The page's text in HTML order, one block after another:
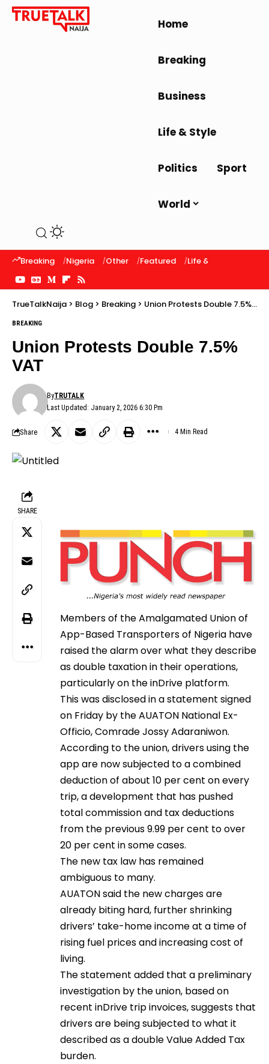
Home
Breaking
Business
Life & Style
Politics Sport
World
Breaking Nigeria Other Featured Life & Style
TrueTalkNaija > Blog > Breaking > Union Protests Double 7.5% VAT
BREAKING
Union Protests Double 7.5%
VAT
Last Updated: January 2, 2026 6:30 Pm
ByTRUTALK
Share 4 Min Read
SHARE
Members of the Amalgamated Union of
App-Based Transporters of Nigeria have
raised the alarm over what they describe
as double taxation in their operations,
particularly on the inDrive platform.
This was disclosed in a statement signed
on Friday by the AUATON National Ex-
Officio, Comrade Jossy Adaraniwon.
According to the union, drivers using the
app are now subjected to a combined
deduction of about 10 per cent on every
trip, a development that has pushed
total commission and tax deductions
from the previous 9.99 per cent to over
20 per cent in some cases.
The new tax law has remained
ambiguous to many.
AUATON said the new charges are
already biting hard, further shrinking
drivers’ take-home income at a time of
rising fuel prices and increasing cost of
living.
The statement added that a preliminary
investigation by the union, based on
recent inDrive trip invoices, suggests that
drivers are being subjected to what it
described as a double Value Added Tax
burden.